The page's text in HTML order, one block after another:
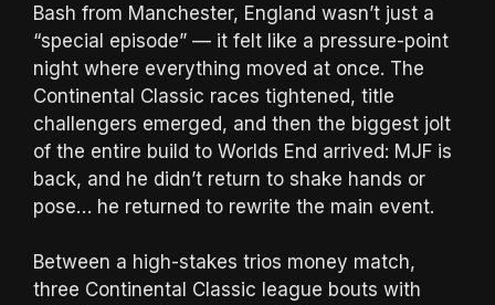
Bash from Manchester, England wasn’t just a
“special episode” — it felt like a pressure-point
night where everything moved at once. The
Continental Classic races tightened, title
challengers emerged, and then the biggest jolt
of the entire build to Worlds End arrived: MJF is
back, and he didn’t return to shake hands or
pose… he returned to rewrite the main event.
Between a high-stakes trios money match,
three Continental Classic league bouts with